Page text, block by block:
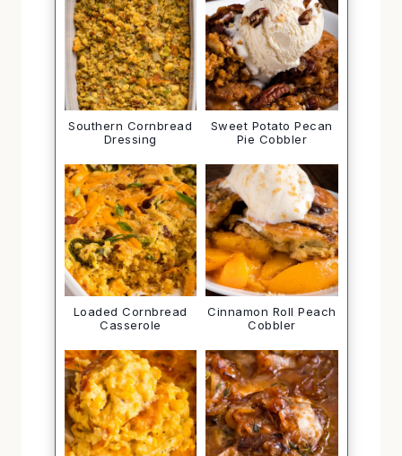
Southern Cornbread
Dressing
Sweet Potato Pecan
Pie Cobbler
Loaded Cornbread
Casserole
Cinnamon Roll Peach
Cobbler